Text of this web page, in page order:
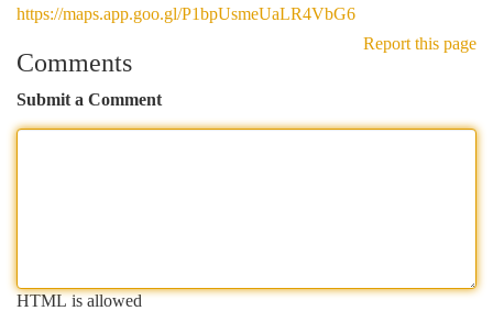
https://maps.app.goo.gl/P1bpUsmeUaLR4VbG6
Report this page
Comments
Submit a Comment
HTML is allowed